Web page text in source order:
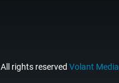
All rights reserved Volant Media